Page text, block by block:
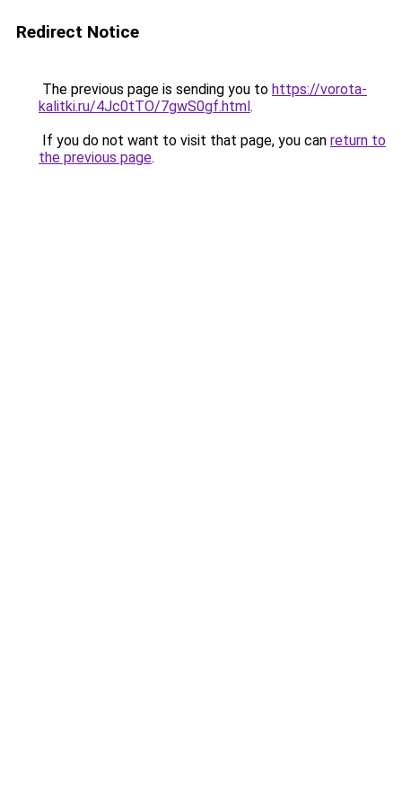
Redirect Notice
The previous page is sending you to https://vorota-
kalitki.ru/4Jc0tTO/7gwS0gf.html.
If you do not want to visit that page, you can return to
the previous page.